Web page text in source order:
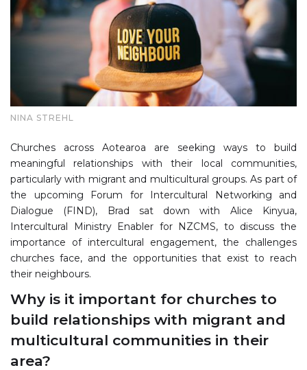
NINA STREHL
Churches across Aotearoa are seeking ways to build
meaningful relationships with their local communities,
particularly with migrant and multicultural groups. As part of
the upcoming Forum for Intercultural Networking and
Dialogue (FIND), Brad sat down with Alice Kinyua,
Intercultural Ministry Enabler for NZCMS, to discuss the
importance of intercultural engagement, the challenges
churches face, and the opportunities that exist to reach
their neighbours.
Why is it important for churches to
build relationships with migrant and
multicultural communities in their
area?